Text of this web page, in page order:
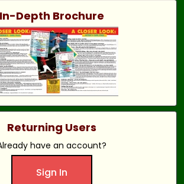
In-Depth Brochure
Returning Users
have an account?
Sign In